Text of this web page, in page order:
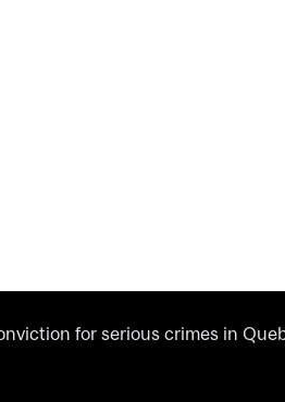
for serious crimes in